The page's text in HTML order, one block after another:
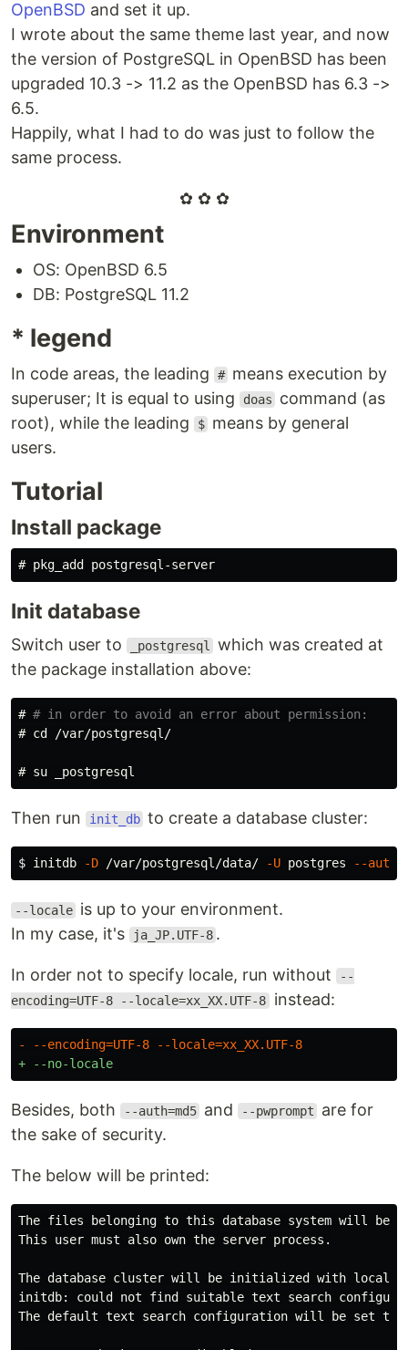
OpenBSD and set it up.
I wrote about the same theme last year, and now
the version of PostgreSQL in OpenBSD has been
upgraded 10.3 -> 11.2 as the OpenBSD has 6.3 ->
6.5.
Happily, what I had to do was just to follow the
same process.
✿ ✿ ✿
Environment
OS: OpenBSD 6.5
DB: PostgreSQL 11.2
* legend
In code areas, the leading # means execution by
superuser; It is equal to using
doas
command (as
root), while the leading
$ means by general
users.
Tutorial
Install package
#
Init database
Switch user to _postgresql
which was created at
the package installation above:
# # in order to avoid an error about permission:
# cd
#
Then run init_db to create a database cluster:
$ initdb -D /var/postgresql/data/ -U postgres --auth
--locale is up to your environment.
In my case, it's
ja_JP.UTF-8 .
In order not to specify locale, run without
--
encoding=UTF-8 --locale=xx_XX.UTF-8 instead:
Besides, both --auth=md5 and --pwprompt
are for
the sake of security.
The below will be printed:
The files belonging to this database system will be
This user must also own the server process.
The database cluster will be initialized with locale
initdb: could not find suitable text search
The default text search configuration will be set to